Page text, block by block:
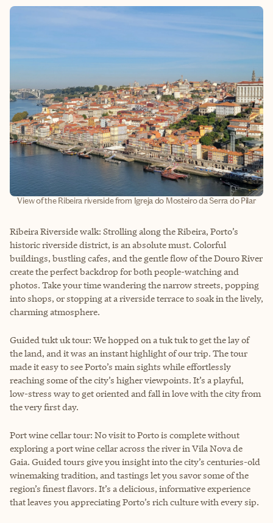
View of the Ribeira riverside from Igreja do Mosteiro da Serra do Pilar
Ribeira Riverside walk: Strolling along the Ribeira, Porto’s
historic riverside district, is an absolute must. Colorful
buildings, bustling cafes, and the gentle flow of the Douro River
create the perfect backdrop for both people-watching and
photos. Take your time wandering the narrow streets, popping
into shops, or stopping at a riverside terrace to soak in the lively,
charming atmosphere.
Guided tukt uk tour: We hopped on a tuk tuk to get the lay of
the land, and it was an instant highlight of our trip. The tour
made it easy to see Porto’s main sights while effortlessly
reaching some of the city’s higher viewpoints. It’s a playful,
low-stress way to get oriented and fall in love with the city from
the very first day.
Port wine cellar tour: No visit to Porto is complete without
exploring a port wine cellar across the river in Vila Nova de
Gaia. Guided tours give you insight into the city’s centuries-old
winemaking tradition, and tastings let you savor some of the
region’s finest flavors. It’s a delicious, informative experience
that leaves you appreciating Porto’s rich culture with every sip.